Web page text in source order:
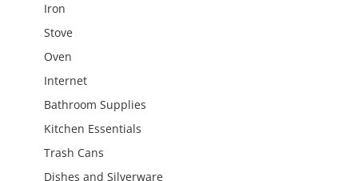
Iron
Stove
Oven
Internet
Bathroom Supplies
Kitchen Essentials
Trash Cans
Dishes and Silverware